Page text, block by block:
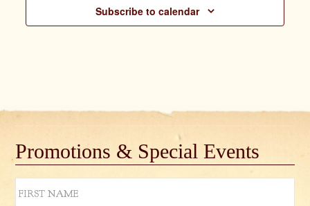
Subscribe to calendar
Promotions & Special Events